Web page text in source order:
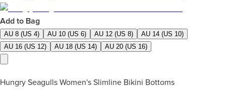
Add to Bag
AU 8 (US 4) AU 10 (US 6) AU 12 (US 8)
AU 14 (US 10)
AU 16 (US 12)
AU 18 (US 14) AU 20 (US 16)
Hungry Seagulls Women's Slimline Bikini Bottoms